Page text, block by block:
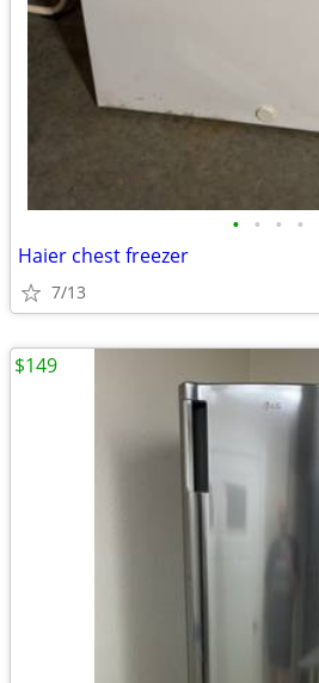
• • • •
Haier chest freezer
7/13
$149